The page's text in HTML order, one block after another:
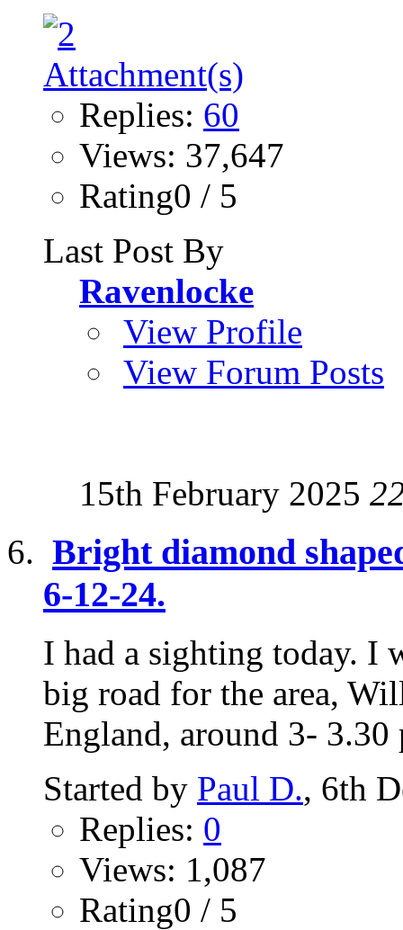
Replies: 60
Views: 37,647
Rating0 / 5
Last Post By
Ravenlocke
View Profile
View Forum Posts
15th February 2025
Bright diamond
6-12-24.
I had a sighting today. I
big road for the area,
England, around 3- 3.30
Started by Paul D., 6th
Replies: 0
Views: 1,087
Rating0 / 5